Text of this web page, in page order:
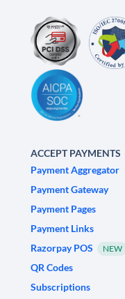
ACCEPT PAYMENTS
Payment Aggregator
Payment Gateway
Payment Pages
Payment Links
Razorpay POS
NEW
QR Codes
Subscriptions